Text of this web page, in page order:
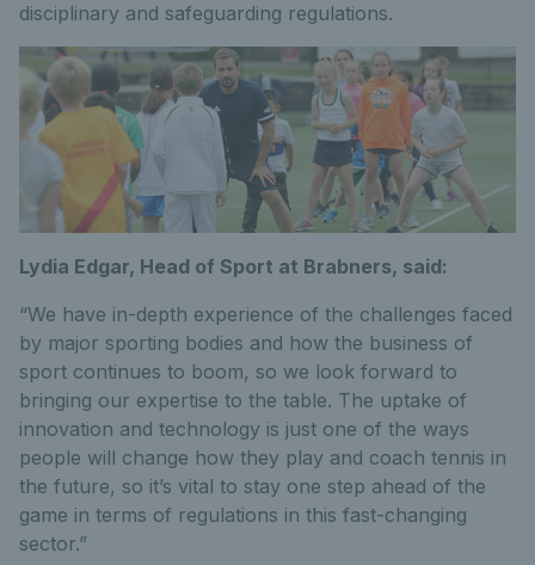
disciplinary and safeguarding regulations.
Lydia Edgar, Head of Sport at Brabners, said:
“We have in-depth experience of the challenges faced
by major sporting bodies and how the business of
sport continues to boom, so we look forward to
bringing our expertise to the table. The uptake of
innovation and technology is just one of the ways
people will change how they play and coach tennis in
the future, so it’s vital to stay one step ahead of the
game in terms of regulations in this fast-changing
sector.”